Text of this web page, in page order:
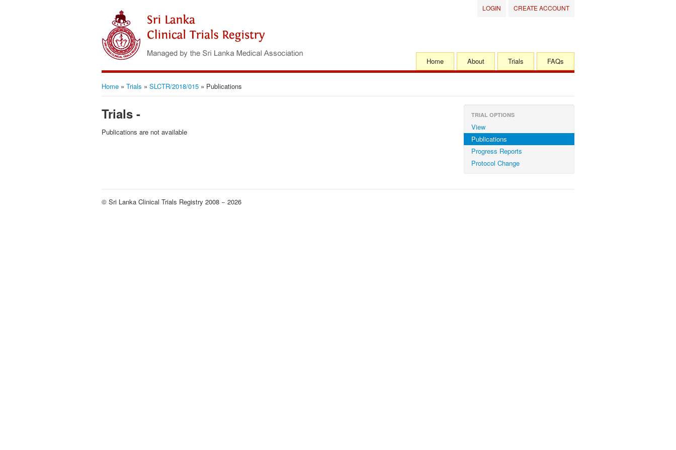
Home About Trials FAQs
CREATE ACCOUNT
LOGIN
Home » Trials » SLCTR/2018/015 » Publications
Trials -
Publications are not available
TRIAL OPTIONS
View
Publications
Progress Reports
Protocol Change
© Sri Lanka Clinical Trials Registry 2008 − 2026